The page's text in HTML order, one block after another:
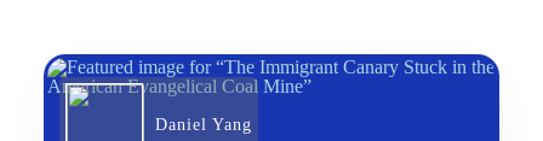
Daniel Yang